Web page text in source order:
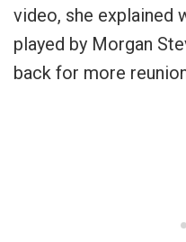
video, she explained
played by Morgan
back for more